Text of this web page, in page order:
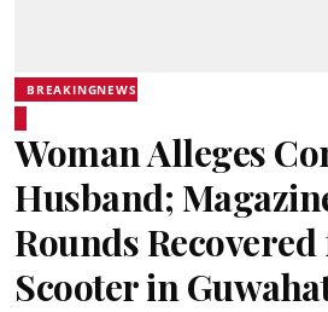
BREAKINGNEWS
Woman Alleges
Husband;
Rounds
Scooter in